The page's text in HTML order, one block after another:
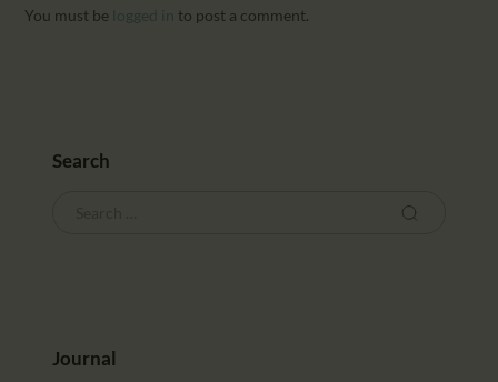
You must be logged in to post a comment.
Search
Journal